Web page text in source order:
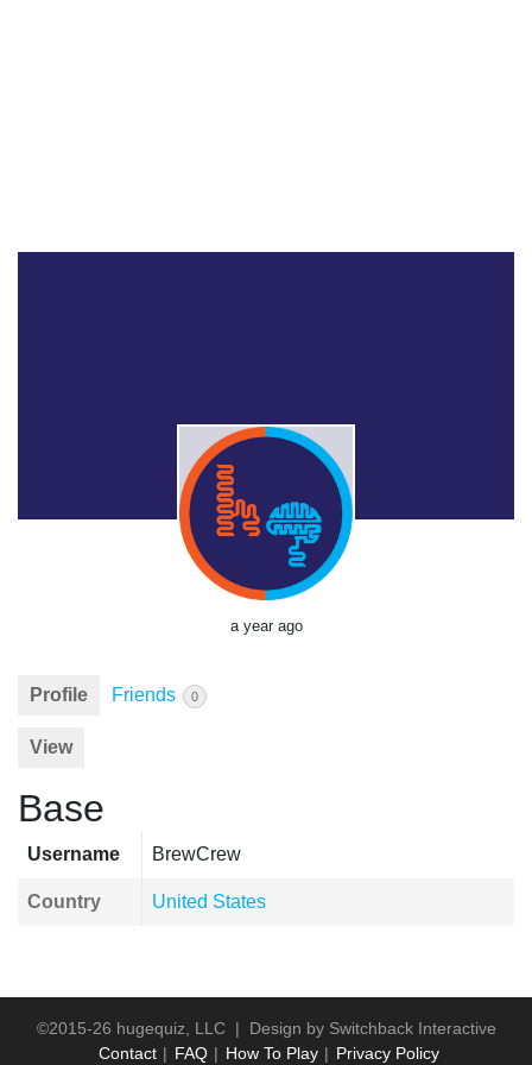
a year ago
Profile Friends 0
View
Base
Username BrewCrew
Country United States
©2015-26 hugequiz, LLC | Design by Switchback Interactive
Contact
FAQ How To Play Privacy Policy